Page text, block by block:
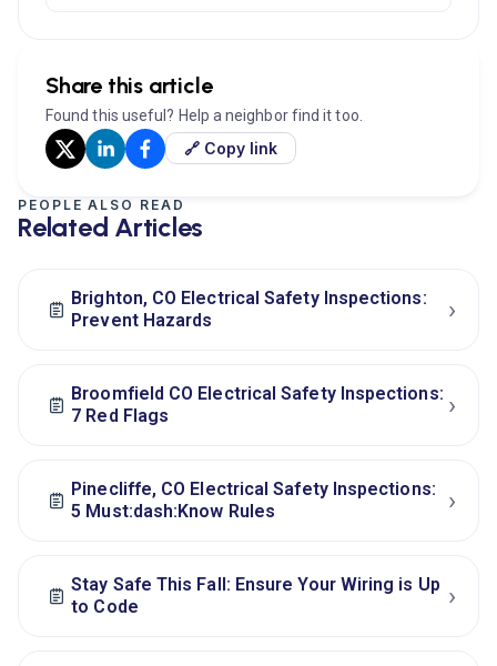
Share this article
Found this useful? Help a neighbor find it too.
🔗 Copy link
PEOPLE ALSO READ
Related Articles
Brighton, CO Electrical Safety Inspections:
Prevent Hazards
›
Broomfield CO Electrical Safety Inspections:
7 Red Flags
›
Pinecliffe, CO Electrical Safety Inspections:
5 Must:dash:Know Rules
›
Stay Safe This Fall: Ensure Your Wiring is Up
to Code
›